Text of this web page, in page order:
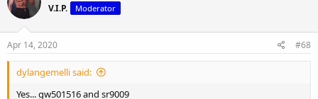
V.I.P. Moderator
Apr 14, 2020 #68
dylangemelli said:
Yes... gw501516 and sr9009